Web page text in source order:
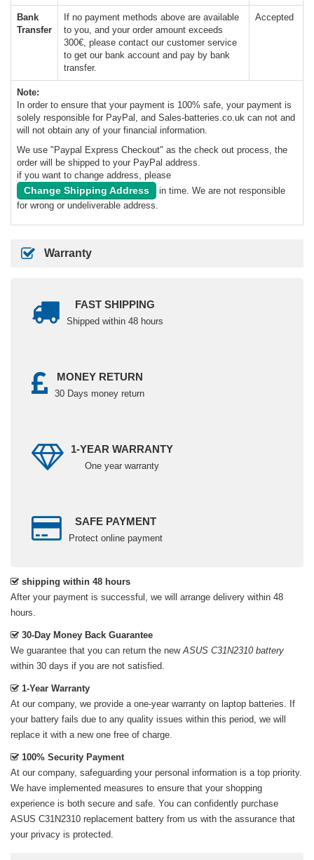
Bank
Transfer
If no payment methods above are available
to you, and your order amount exceeds
300€, please contact our customer service
to get our bank account and pay by bank
transfer.
Accepted
Note:
In order to ensure that your payment is 100% safe, your payment is
solely responsible for PayPal, and Sales-batteries.co.uk can not and
will not obtain any of your financial information.
We use "Paypal Express Checkout" as the check out process, the
order will be shipped to your PayPal address.
if you want to change address, please
Change Shipping Address
in time. We are not responsible
for wrong or undeliverable address.
Warranty
FAST SHIPPING
Shipped within 48 hours
MONEY RETURN
30 Days money return
1-YEAR WARRANTY
One year warranty
SAFE PAYMENT
Protect online payment
shipping within 48 hours
After your payment is successful, we will arrange delivery within 48
hours.
30-Day Money Back Guarantee
We guarantee that you can return the newASUS C31N2310 battery
within 30 days if you are not satisfied.
1-Year Warranty
At our company, we provide a one-year warranty on laptop batteries. If
your battery fails due to any quality issues within this period, we will
replace it with a new one free of charge.
100% Security Payment
At our company, safeguarding your personal information is a top priority.
We have implemented measures to ensure that your shopping
experience is both secure and safe. You can confidently purchase
ASUS C31N2310 replacement battery from us with the assurance that
your privacy is protected.